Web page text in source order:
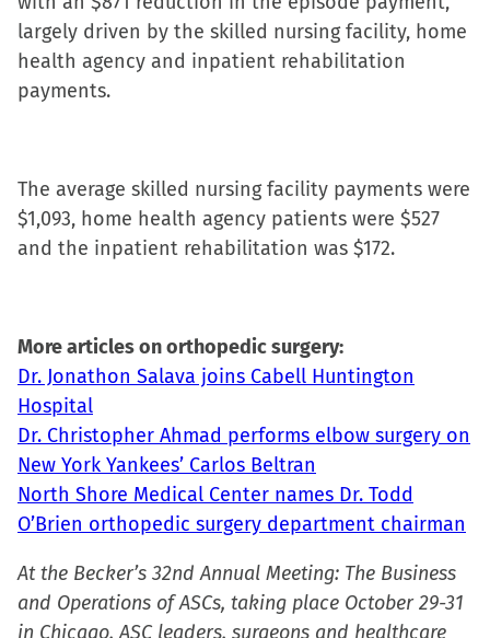
largely driven by the skilled nursing facility, home
health agency and inpatient rehabilitation
payments.
The average skilled nursing facility payments were
$1,093, home health agency patients were $527
and the inpatient rehabilitation was $172.
More articles on orthopedic surgery:
Dr. Jonathon Salava joins Cabell Huntington
Hospital
Dr. Christopher Ahmad performs elbow surgery on
New York Yankees’ Carlos Beltran
North Shore Medical Center names Dr. Todd
O’Brien orthopedic surgery department chairman
At the Becker’s 32nd Annual Meeting: The Business
and Operations of ASCs, taking place October 29-31
in Chicago, ASC leaders, surgeons and healthcare